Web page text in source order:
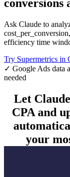
conversions
Ask Claude to
efficiency time
Try Supermetrics in
✓ Google Ads data
needed
Let
CPA and
your